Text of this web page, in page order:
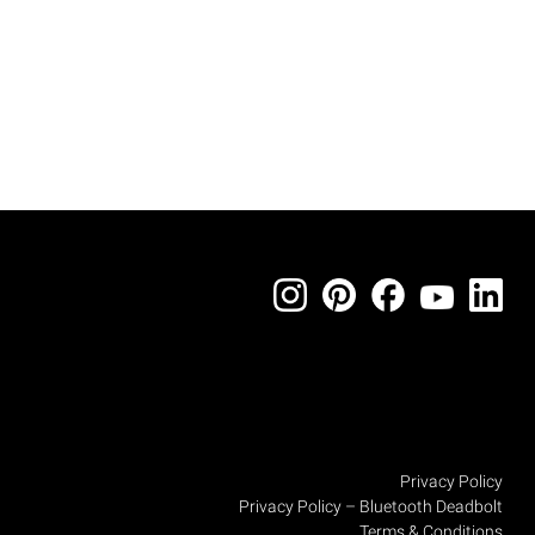
Privacy Policy
Privacy Policy – Bluetooth Deadbolt